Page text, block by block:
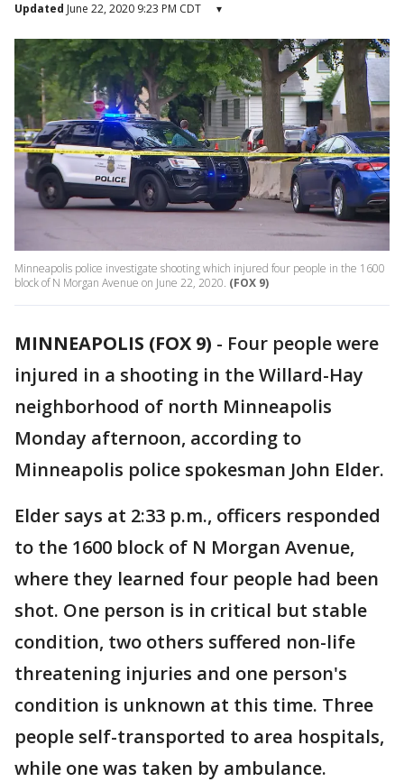
Updated June 22, 2020 9:23 PM CDT ▾
Minneapolis police investigate shooting which injured four people in the 1600
block of N Morgan Avenue on June 22, 2020. (FOX 9)
MINNEAPOLIS (FOX 9) - Four people were
injured in a shooting in the Willard-Hay
neighborhood of north Minneapolis
Monday afternoon, according to
Minneapolis police spokesman John Elder.
Elder says at 2:33 p.m., officers responded
to the 1600 block of N Morgan Avenue,
where they learned four people had been
shot. One person is in critical but stable
condition, two others suffered non-life
threatening injuries and one person's
condition is unknown at this time. Three
people self-transported to area hospitals,
while one was taken by ambulance.